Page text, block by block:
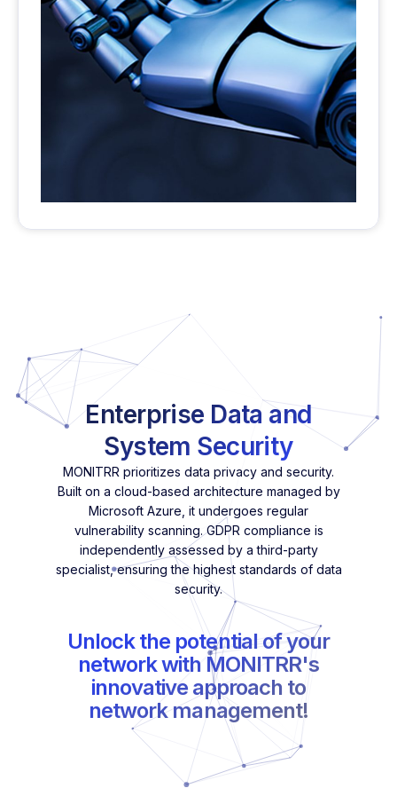
Enterprise Data and
System Security
MONITRR prioritizes data privacy and security.
Built on a cloud-based architecture managed by
Microsoft Azure, it undergoes regular
vulnerability scanning. GDPR compliance is
independently assessed by a third-party
specialist, ensuring the highest standards of data
security.
Unlock the potential of your
network with MONITRR's
innovative approach to
network management!